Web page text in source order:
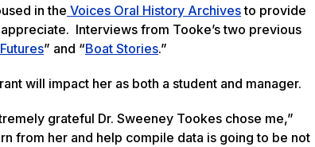
in the Voices Oral History Archivesto provide
Interviews from Tooke’s two previous
” and “Boat Stories.”
will impact her as both a student and manager.
grateful Dr. Sweeney Tookes chose me,”
from her and help compile data is going to be not